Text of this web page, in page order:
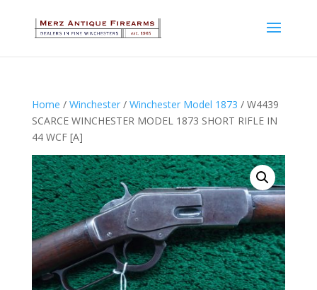
Home / Winchester/ Winchester Model 1873 / W4439
SCARCE WINCHESTER MODEL 1873 SHORT RIFLE IN
44 WCF [A]